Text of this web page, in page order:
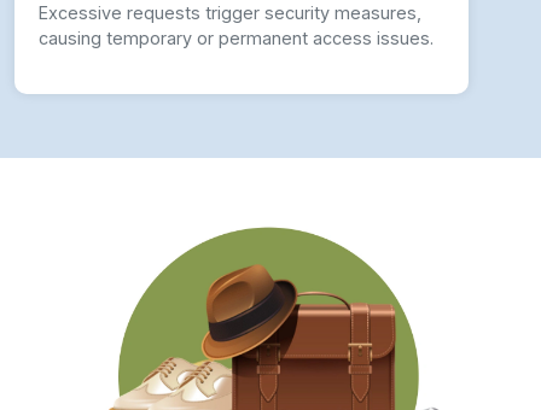
Excessive requests trigger security measures,
causing temporary or permanent access issues.